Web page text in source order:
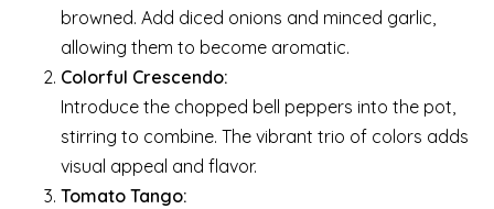
browned. Add diced onions and minced garlic,
allowing them to become aromatic.
Colorful Crescendo:
Introduce the chopped bell peppers into the pot,
stirring to combine. The vibrant trio of colors adds
visual appeal and flavor.
Tomato Tango: